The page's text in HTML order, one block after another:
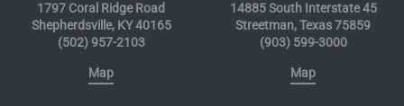
1797 Coral Ridge Road
Shepherdsville, KY 40165
(502) 957-2103
Map
14885 South Interstate 45
Streetman, Texas 75859
(903) 599-3000
Map